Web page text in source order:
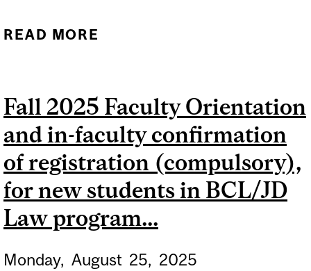
READ MORE
AGRICULTURAL AND
ENVIRONMENTAL
SCIENCES AND SCHOOL
OF HUMAN NUTRITION...
Fall 2025 Faculty Orientation
and in-faculty confirmation
of registration (compulsory),
for new students in BCL/JD
Law program...
Monday, August 25, 2025